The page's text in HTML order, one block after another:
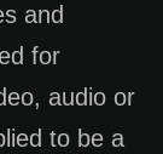
and
for
audio or
to be a